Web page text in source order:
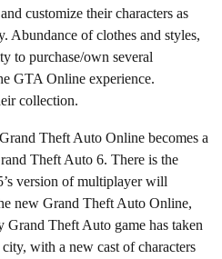
customize their characters as
Abundance of clothes and styles,
to purchase/own several
GTA Online experience.
collection.
Theft Auto Online becomes a
Theft Auto 6. There is the
version of multiplayer will
new Grand Theft Auto Online,
Grand Theft Auto game has taken
with a new cast of characters